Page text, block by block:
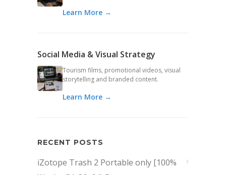
Learn More →
Social Media & Visual Strategy
Tourism films, promotional videos, visual
storytelling and branded content.
Learn More →
RECENT POSTS
iZotope Trash 2 Portable only [100%